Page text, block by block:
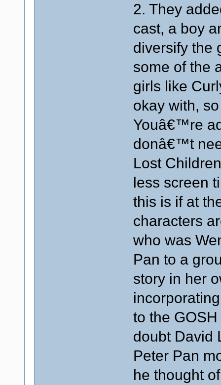
2. They
cast, a boy
diversify the
some of the
girls like
okay with,
Youâ€™re
donâ€™t
Lost
less screen
this is if at
characters
who was
Pan to a
story in her
to the
doubt David
Peter Pan
he thought